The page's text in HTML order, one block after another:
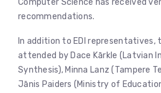
recommendations.
In addition to EDI representatives,
attended by Dace Kārkle (Latvian
Synthesis), Minna Lanz (Tampere
Jānis Paiders (Ministry of